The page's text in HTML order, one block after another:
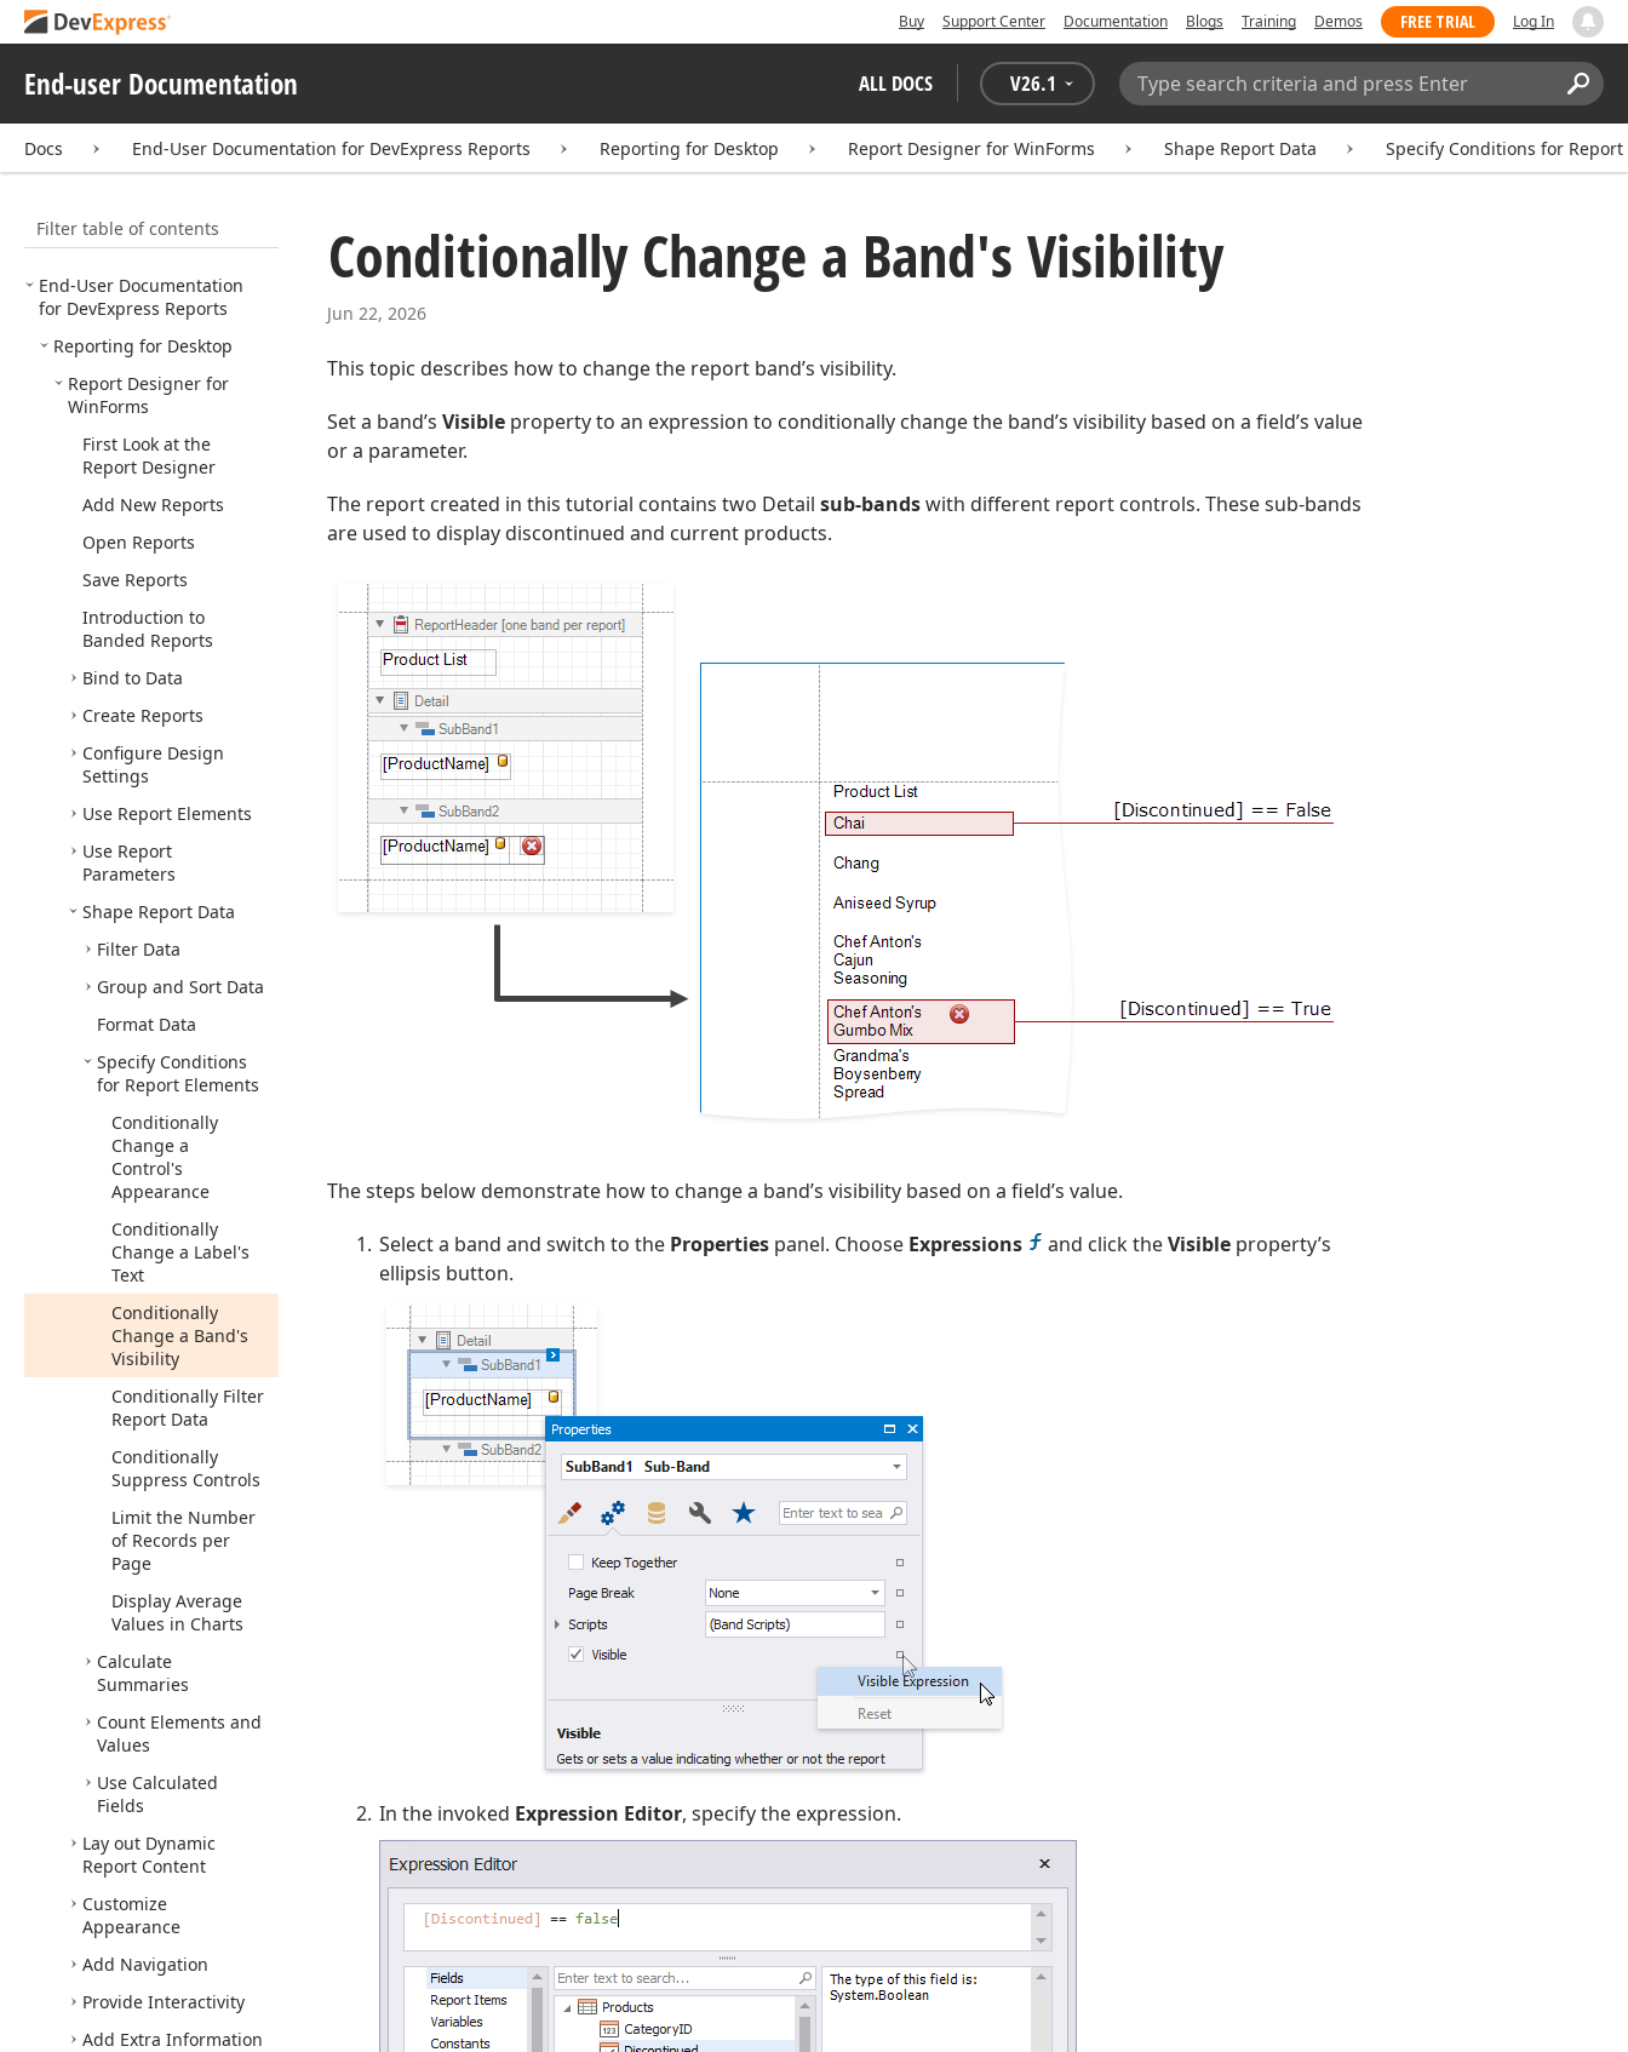
Buy Support Center Documentation Blogs Training Demos FREE TRIAL Log In
End-user Documentation ALL DOCS V26.1
Search:
Docs End-User Documentation for DevExpress Reports Reporting for Desktop Report Designer for WinForms Shape Report Data Specify Conditions for Report
Filter table of contents
End-User Documentation
for DevExpress Reports
Reporting for Desktop
Report Designer for
WinForms
First Look at the
Report Designer
Add New Reports
Open Reports
Save Reports
Introduction to
Banded Reports
Bind to Data
Create Reports
Configure Design
Settings
Use Report Elements
Use Report
Parameters
Shape Report Data
Filter Data
Group and Sort Data
Format Data
Specify Conditions
for Report Elements
Conditionally
Change a
Control's
Appearance
Conditionally
Change a Label's
Text
Conditionally
Change a Band's
Visibility
Conditionally Filter
Report Data
Conditionally
Suppress Controls
Limit the Number
of Records per
Page
Display Average
Values in Charts
Calculate
Summaries
Count Elements and
Values
Use Calculated
Fields
Lay out Dynamic
Report Content
Customize
Appearance
Add Navigation
Provide Interactivity
Add Extra Information
Conditionally Change a Band's Visibility
Jun 22, 2026
This topic describes how to change the report band’s visibility.
Set a band’s Visible property to an expression to conditionally change the band’s visibility based on a field’s value
or a parameter.
The report created in this tutorial contains two Detail sub-bandswith different report controls. These sub-bands
are used to display discontinued and current products.
The steps below demonstrate how to change a band’s visibility based on a field’s value.
Select a band and switch to the Properties panel. Choose Expressions and click theVisible property’s
ellipsis button.
In the invoked Expression Editor, specify the expression.